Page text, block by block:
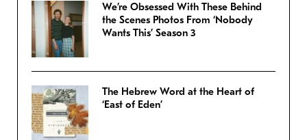
We’re Obsessed With These Behind
the Scenes Photos From ‘Nobody
Wants This’ Season 3
The Hebrew Word at the Heart of
‘East of Eden’